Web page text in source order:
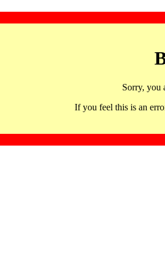
Sorry, you
If you feel this is an